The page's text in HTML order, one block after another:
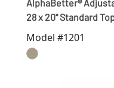
AlphaBetter®
28 x 20" Standard
Model #1201